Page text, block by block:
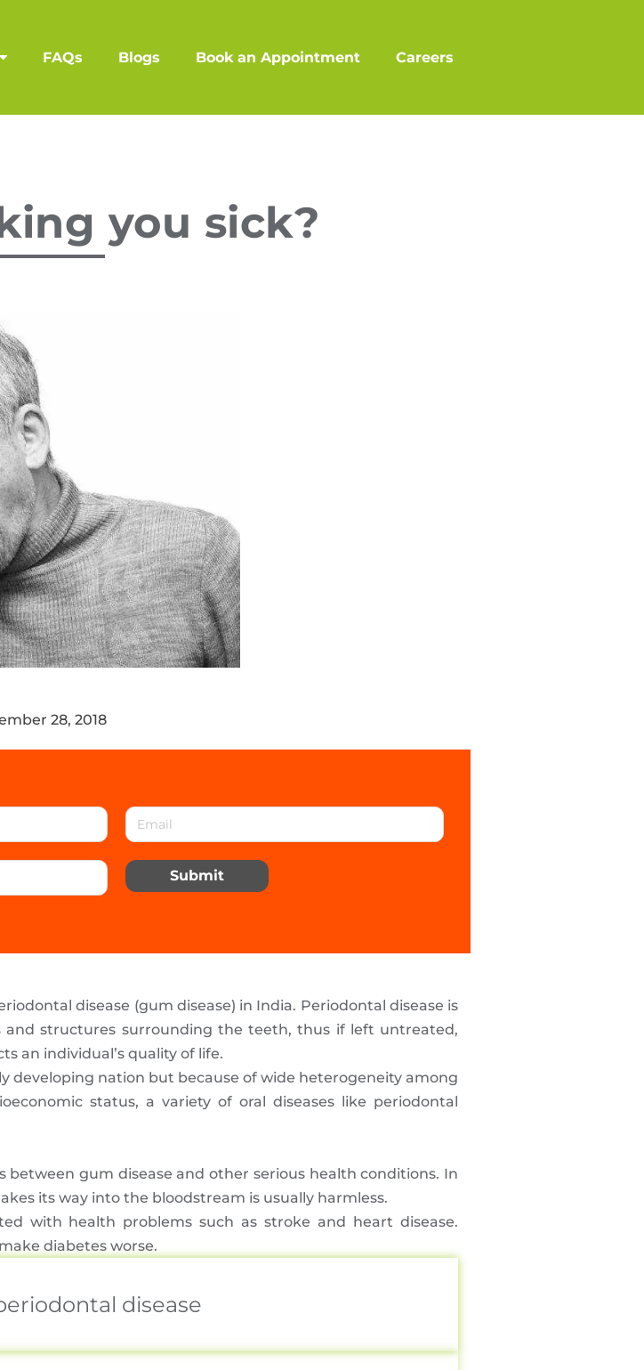
FAQs Blogs Book an Appointment Careers
you sick?
28, 2018
Submit
disease (gum disease) in India. Periodontal disease is
structures surrounding the teeth, thus if left untreated,
an individual’s quality of life.
developing nation but because of wide heterogeneity among
status, a variety of oral diseases like periodontal
gum disease and other serious health conditions. In
its way into the bloodstream is usually harmless.
with health problems such as stroke and heart disease.
diabetes worse.
disease